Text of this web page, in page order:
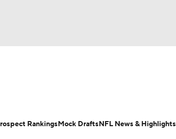
Boxing NASCAR
Players Injuries Transactions NFL
RankingsMock DraftsNFL News & Highlights